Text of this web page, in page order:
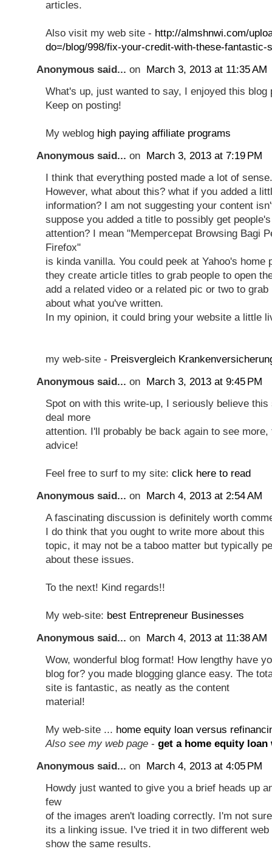
articles.
Also visit my web site - http://almshnwi.com/
do=/blog/998/fix-your-credit-with-these-fantastic-
Anonymous said... on March 3, 2013 at 11:35 AM
What's up, just wanted to say, I enjoyed this blog
Keep on posting!
My weblog high paying affiliate programs
Anonymous said... on March 3, 2013 at 7:19 PM
I think that everything posted made a lot of sense.
However, what about this? what if you added a
information? I am not suggesting your content
suppose you added a title to possibly get people's
attention? I mean "Mempercepat Browsing Bagi
Firefox"
is kinda vanilla. You could peek at Yahoo's home
they create article titles to grab people to open
add a related video or a related pic or two to
about what you've written.
In my opinion, it could bring your website a little
my web-site - Preisvergleich
Anonymous said... on March 3, 2013 at 9:45 PM
Spot on with this write-up, I seriously believe this
deal more
attention. I'll probably be back again to see
advice!
Feel free to surf to my site: click here to read
Anonymous said... on March 4, 2013 at 2:54 AM
A fascinating discussion is definitely worth
I do think that you ought to write more about this
topic, it may not be a taboo matter but typically
about these issues.
To the next! Kind regards!!
My web-site: best Entrepreneur Businesses
Anonymous said... on March 4, 2013 at 11:38 AM
Wow, wonderful blog format! How lengthy have
blog for? you made blogging glance easy. The
site is fantastic, as neatly as the content
material!
My web-site ... home equity loan versus
Also see my web page - get a home equity
Anonymous said... on March 4, 2013 at 4:05 PM
Howdy just wanted to give you a brief heads up
few
of the images aren't loading correctly. I'm not
its a linking issue. I've tried it in two different
show the same results.